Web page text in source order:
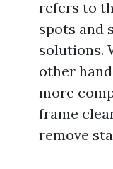
refers to
spots and
solutions.
other
more
frame
remove